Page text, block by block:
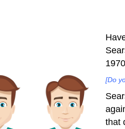
[Do
that